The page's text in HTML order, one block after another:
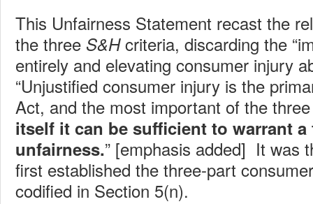
This Unfairness Statement recast the
the three S&Hcriteria, discarding the
entirely and elevating consumer injury
“Unjustified consumer injury is the
Act, and the most important of the
itself it can be sufficient to warrant
unfairness.” [emphasis added] It was
first established the three-part
codified in Section 5(n).